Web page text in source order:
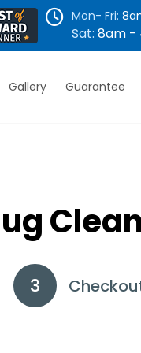
Mon- Fri:
Sat: 8am -
Gallery Guarantee